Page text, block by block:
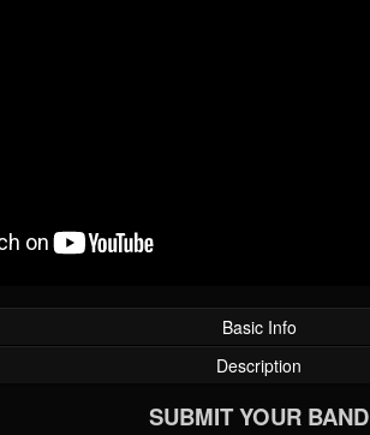
Basic Info
Description
SUBMIT YOUR BAND